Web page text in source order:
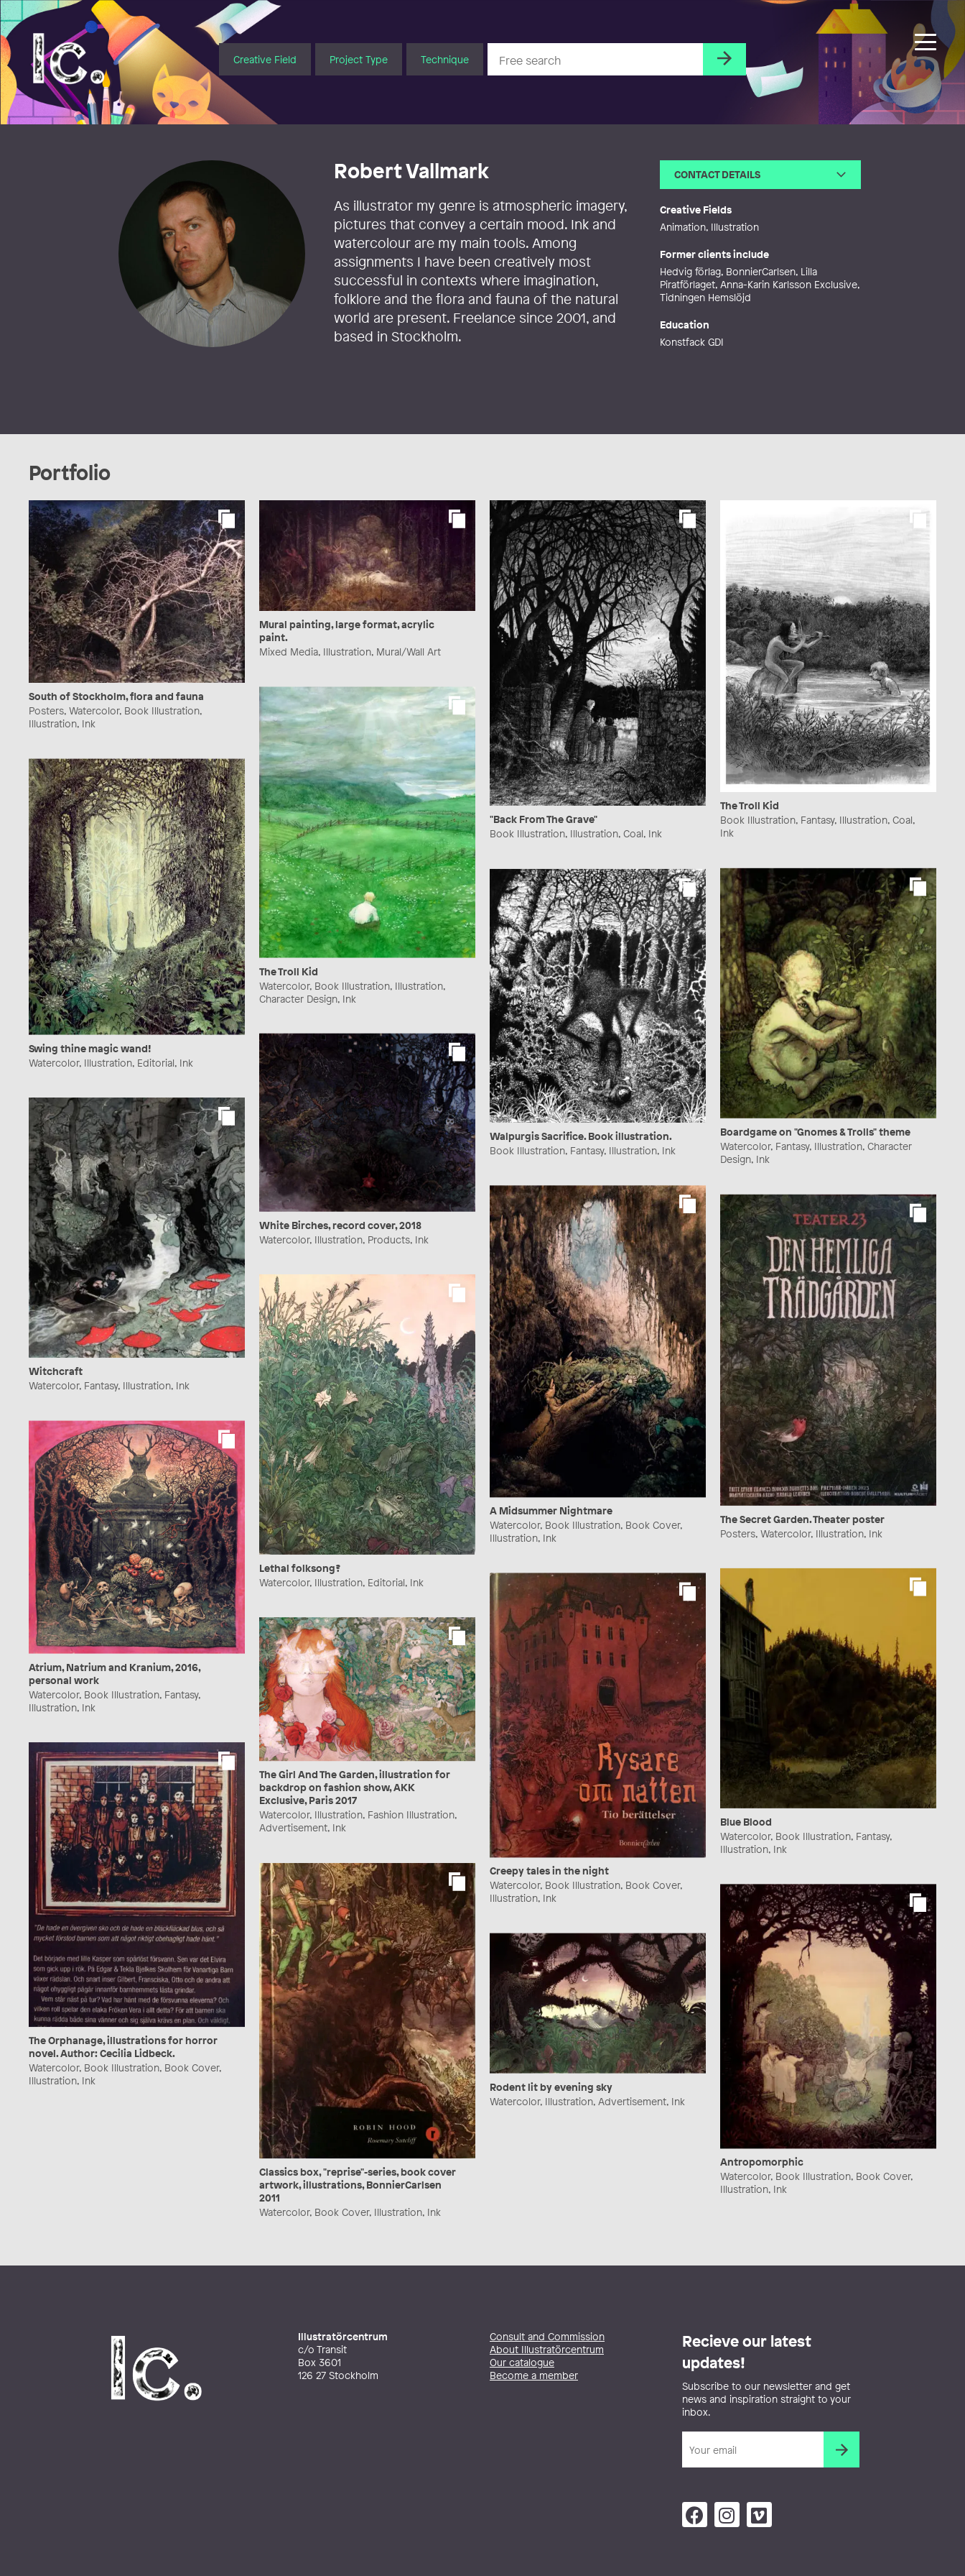
Illustratörcentrum
Creative Field Project Type Technique
Robert Vallmark
As illustrator my genre is atmospheric imagery,
pictures that convey a certain mood. Ink and
watercolour are my main tools. Among
assignments I have been creatively most
successful in contexts where imagination,
folklore and the flora and fauna of the natural
world are present. Freelance since 2001, and
based in Stockholm.
CONTACT DETAILS
Phone
Web
http://robertvallmark.tumblr.co
m
Creative Fields
Animation, Illustration
Former clients include
Hedvig förlag, BonnierCarlsen, Lilla
Piratförlaget, Anna-Karin Karlsson Exclusive,
Tidningen Hemslöjd
Education
Konstfack GDI
Portfolio
South of Stockholm, flora and fauna
Posters, Watercolor, Book Illustration,
Illustration, Ink
Mural painting, large format, acrylic
paint.
Mixed Media, Illustration, Mural/Wall Art
"Back From The Grave"
Book Illustration, Illustration, Coal, Ink
The Troll Kid
Book Illustration, Fantasy, Illustration, Coal,
Ink
The Troll Kid
Watercolor, Book Illustration, Illustration,
Character Design, Ink
Swing thine magic wand!
Watercolor, Illustration, Editorial, Ink
Boardgame on "Gnomes & Trolls" theme
Watercolor, Fantasy, Illustration, Character
Design, Ink
Walpurgis Sacrifice. Book illustration.
Book Illustration, Fantasy, Illustration, Ink
White Birches, record cover, 2018
Watercolor, Illustration, Products, Ink
Witchcraft
Watercolor, Fantasy, Illustration, Ink
A Midsummer Nightmare
Watercolor, Book Illustration, Book Cover,
Illustration, Ink
The Secret Garden. Theater poster
Posters, Watercolor, Illustration, Ink
Lethal folksong?
Watercolor, Illustration, Editorial, Ink
Atrium, Natrium and Kranium, 2016,
personal work
Watercolor, Book Illustration, Fantasy,
Illustration, Ink
Blue Blood
Watercolor, Book Illustration, Fantasy,
Illustration, Ink
Creepy tales in the night
Watercolor, Book Illustration, Book Cover,
Illustration, Ink
The Girl And The Garden, illustration for
backdrop on fashion show, AKK
Exclusive, Paris 2017
Watercolor, Illustration, Fashion Illustration,
Advertisement, Ink
The Orphanage, illustrations for horror
novel. Author: Cecilia Lidbeck.
Watercolor, Book Illustration, Book Cover,
Illustration, Ink
Classics box, "reprise"-series, book cover
artwork, illustrations, BonnierCarlsen
2011
Watercolor, Book Cover, Illustration, Ink
Antropomorphic
Watercolor, Book Illustration, Book Cover,
Illustration, Ink
Rodent lit by evening sky
Watercolor, Illustration, Advertisement, Ink
Illustratörcentrum
c/o Transit
Box 3601
126 27 Stockholm
Consult and Commission
About Illustratörcentrum
Our catalogue
Become a member
Recieve our latest
updates!
Subscribe to our newsletter and get
news and inspiration straight to your
inbox.